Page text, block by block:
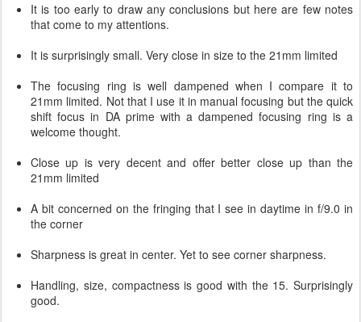
It is too early to draw any conclusions but here are few notes
that come to my attentions.
It is surprisingly small. Very close in size to the 21mm limited
The focusing ring is well dampened when I compare it to
21mm limited. Not that I use it in manual focusing but the quick
shift focus in DA prime with a dampened focusing ring is a
welcome thought.
Close up is very decent and offer better close up than the
21mm limited
A bit concerned on the fringing that I see in daytime in f/9.0 in
the corner
Sharpness is great in center. Yet to see corner sharpness.
Handling, size, compactness is good with the 15. Surprisingly
good.